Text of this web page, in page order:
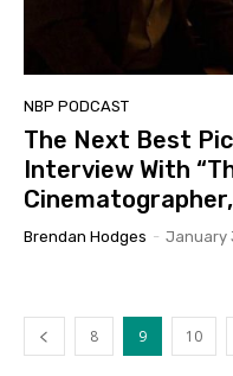
NBP PODCAST
The Next Best
Interview With
Brendan Hodges - January
8 9 10